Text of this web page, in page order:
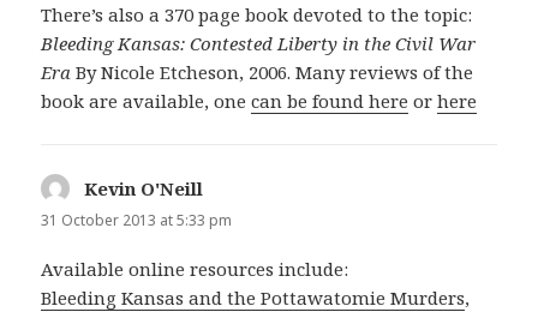
There’s also a 370 page book devoted to the topic:
Bleeding Kansas: Contested Liberty in the Civil War
Era By Nicole Etcheson, 2006. Many reviews of the
book are available, onecan be found here orhere
Kevin O'Neill
31 October 2013 at 5:33 pm
Available online resources include:
Bleeding Kansas and the Pottawatomie Murders,